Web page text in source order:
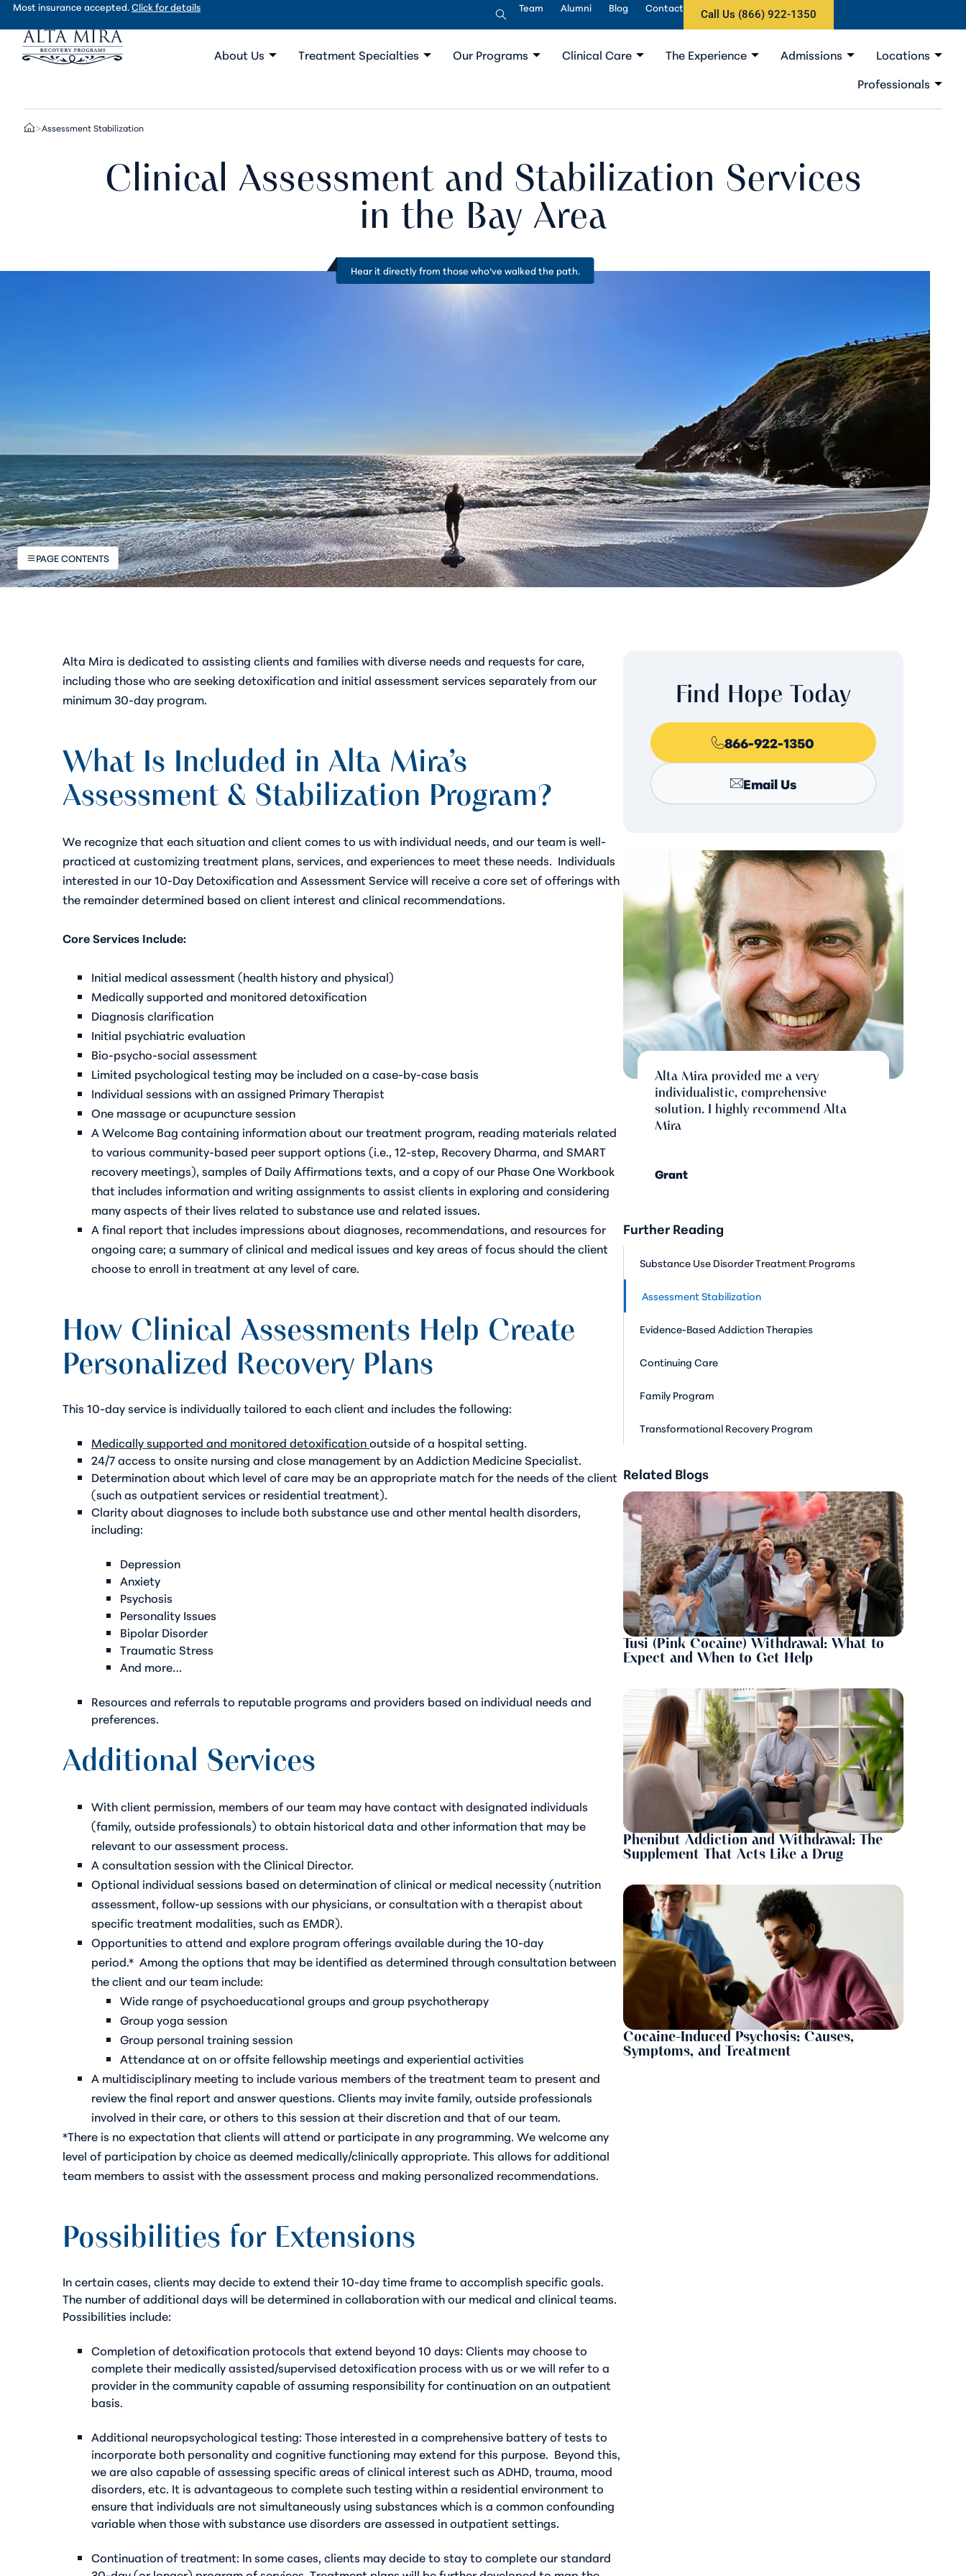
Most insurance accepted.Click for details Team Alumni Blog Contact
Call Us (866) 922-1350
About Us Treatment Specialties Our Programs Clinical Care The Experience Admissions
Locations
Professionals
>Assessment Stabilization
Clinical Assessment and Stabilization Services
in the Bay Area
Hear it directly from those who’ve walked the path.
PAGE CONTENTS
Alta Mira is dedicated to assisting clients and families with diverse needs and requests for care,
including those who are seeking detoxification and initial assessment services separately from our
minimum 30-day program.
What Is Included in Alta Mira’s
Assessment & Stabilization Program?
We recognize that each situation and client comes to us with individual needs, and our team is well-
practiced at customizing treatment plans, services, and experiences to meet these needs. Individuals
interested in our 10-Day Detoxification and Assessment Service will receive a core set of offerings with
the remainder determined based on client interest and clinical recommendations.
Core Services Include:
Initial medical assessment (health history and physical)
Medically supported and monitored detoxification
Diagnosis clarification
Initial psychiatric evaluation
Bio-psycho-social assessment
Limited psychological testing may be included on a case-by-case basis
Individual sessions with an assigned Primary Therapist
One massage or acupuncture session
A Welcome Bag containing information about our treatment program, reading materials related
to various community-based peer support options (i.e., 12-step, Recovery Dharma, and SMART
recovery meetings), samples of Daily Affirmations texts, and a copy of our Phase One Workbook
that includes information and writing assignments to assist clients in exploring and considering
many aspects of their lives related to substance use and related issues.
A final report that includes impressions about diagnoses, recommendations, and resources for
ongoing care; a summary of clinical and medical issues and key areas of focus should the client
choose to enroll in treatment at any level of care.
How Clinical Assessments Help Create
Personalized Recovery Plans
This 10-day service is individually tailored to each client and includes the following:
Medically supported and monitored detoxificationoutside of a hospital setting.
24/7 access to onsite nursing and close management by an Addiction Medicine Specialist.
Determination about which level of care may be an appropriate match for the needs of the client
(such as outpatient services or residential treatment).
Clarity about diagnoses to include both substance use and other mental health disorders,
including:
Depression
Anxiety
Psychosis
Personality Issues
Bipolar Disorder
Traumatic Stress
And more…
Resources and referrals to reputable programs and providers based on individual needs and
preferences.
Additional Services
With client permission, members of our team may have contact with designated individuals
(family, outside professionals) to obtain historical data and other information that may be
relevant to our assessment process.
A consultation session with the Clinical Director.
Optional individual sessions based on determination of clinical or medical necessity (nutrition
assessment, follow-up sessions with our physicians, or consultation with a therapist about
specific treatment modalities, such as EMDR).
Opportunities to attend and explore program offerings available during the 10-day
period.* Among the options that may be identified as determined through consultation between
the client and our team include:
Wide range of psychoeducational groups and group psychotherapy
Group yoga session
Group personal training session
Attendance at on or offsite fellowship meetings and experiential activities
A multidisciplinary meeting to include various members of the treatment team to present and
review the final report and answer questions. Clients may invite family, outside professionals
involved in their care, or others to this session at their discretion and that of our team.
*There is no expectation that clients will attend or participate in any programming. We welcome any
level of participation by choice as deemed medically/clinically appropriate. This allows for additional
team members to assist with the assessment process and making personalized recommendations.
Possibilities for Extensions
In certain cases, clients may decide to extend their 10-day time frame to accomplish specific goals.
The number of additional days will be determined in collaboration with our medical and clinical teams.
Possibilities include:
Completion of detoxification protocols that extend beyond 10 days: Clients may choose to
complete their medically assisted/supervised detoxification process with us or we will refer to a
provider in the community capable of assuming responsibility for continuation on an outpatient
basis.
Additional neuropsychological testing: Those interested in a comprehensive battery of tests to
incorporate both personality and cognitive functioning may extend for this purpose. Beyond this,
we are also capable of assessing specific areas of clinical interest such as ADHD, trauma, mood
disorders, etc. It is advantageous to complete such testing within a residential environment to
ensure that individuals are not simultaneously using substances which is a common confounding
variable when those with substance use disorders are assessed in outpatient settings.
Continuation of treatment: In some cases, clients may decide to stay to complete our standard
Find Hope Today
866-922-1350
Email Us
Alta Mira provided me a very
individualistic, comprehensive
solution. I highly recommend Alta
Mira
Grant
Further Reading
Substance Use Disorder Treatment Programs
Assessment Stabilization
Evidence-Based Addiction Therapies
Continuing Care
Family Program
Transformational Recovery Program
Related Blogs
Tusi (Pink Cocaine) Withdrawal: What to
Expect and When to Get Help
Phenibut Addiction and Withdrawal: The
Supplement That Acts Like a Drug
Cocaine-Induced Psychosis: Causes,
Symptoms, and Treatment